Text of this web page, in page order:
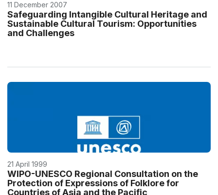
11 December 2007
Safeguarding Intangible Cultural Heritage and
Sustainable Cultural Tourism: Opportunities
and Challenges
21 April 1999
WIPO-UNESCO Regional Consultation on the
Protection of Expressions of Folklore for
Countries of Asia and the Pacific